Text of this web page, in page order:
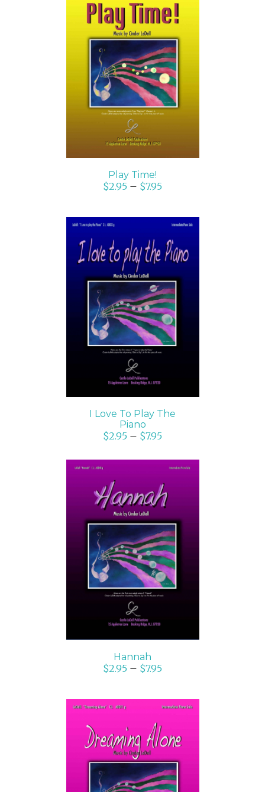
SELECT OPTIONS
/
DETAILS
Play Time!
$2.95 – $7.95
SELECT OPTIONS
/
DETAILS
I Love To Play The
Piano
$2.95 – $7.95
SELECT OPTIONS
/
DETAILS
Hannah
$2.95 – $7.95
SELECT OPTIONS
/